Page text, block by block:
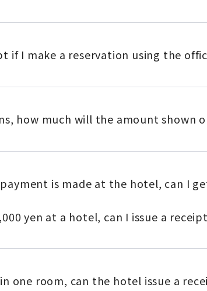
if I make a reservation using the
how much will the amount shown
is made at the hotel, can I
yen at a hotel, can I issue a
one room, can the hotel issue a